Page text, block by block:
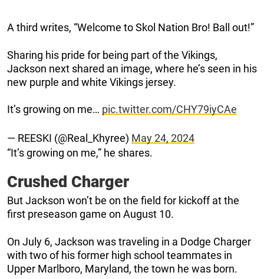
A third writes, “Welcome to Skol Nation Bro! Ball out!”
Sharing his pride for being part of the Vikings,
Jackson next shared an image, where he’s seen in his
new purple and white Vikings jersey.
It’s growing on me… pic.twitter.com/CHY79iyCAe
— REESKI (@Real_Khyree) May 24, 2024
“It’s growing on me,” he shares.
Crushed Charger
But Jackson won’t be on the field for kickoff at the
first preseason game on August 10.
On July 6, Jackson was traveling in a Dodge Charger
with two of his former high school teammates in
Upper Marlboro, Maryland, the town he was born.